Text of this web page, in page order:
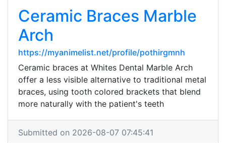
Ceramic Braces Marble
Arch
https://myanimelist.net/profile/pothirgmnh
Ceramic braces at Whites Dental Marble Arch
offer a less visible alternative to traditional metal
braces, using tooth colored brackets that blend
more naturally with the patient's teeth
Submitted on 2026-08-07 07:45:41